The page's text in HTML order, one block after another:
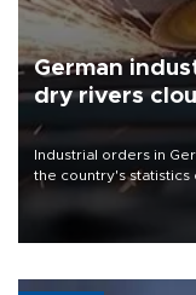
German
dry rivers
Industrial orders in
the country's statistics
that rivers running